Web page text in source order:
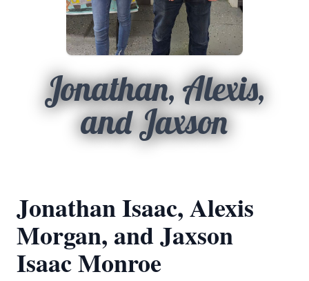
Jonathan, Alexis,
and Jaxson
Jonathan Isaac, Alexis
Morgan, and Jaxson
Isaac Monroe